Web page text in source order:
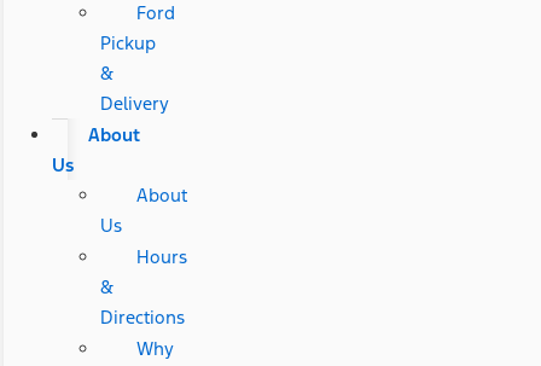
Ford
Pickup
&
Delivery
About
Us
About
Us
Hours
&
Directions
Why